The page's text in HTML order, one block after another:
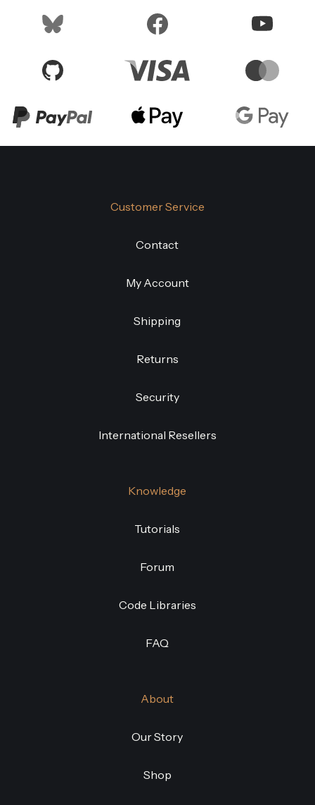
Customer Service
Contact
My Account
Shipping
Returns
Security
International Resellers
Knowledge
Tutorials
Forum
Code Libraries
FAQ
About
Our Story
Shop